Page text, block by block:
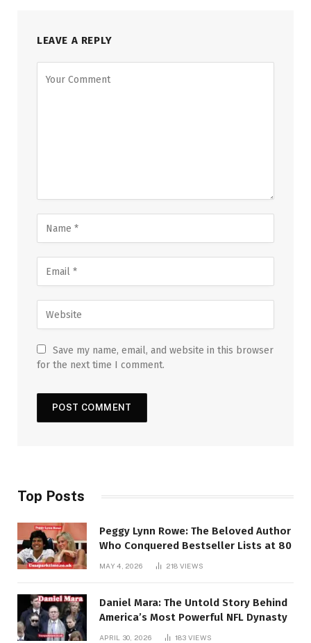
LEAVE A REPLY
Save my name, email, and website in this browser
for the next time I comment.
Top Posts
Peggy Lynn Rowe: The Beloved Author
Who Conquered Bestseller Lists at 80
MAY 4, 2026 218 VIEWS
Daniel Mara: The Untold Story Behind
America’s Most Powerful NFL Dynasty
APRIL 30, 2026 183 VIEWS